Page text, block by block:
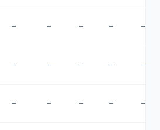
— — — — —
— — — — —
— — — — —